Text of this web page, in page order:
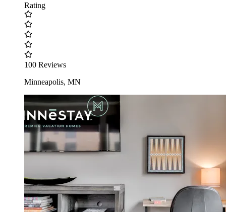
Rating
100 Reviews
Minneapolis, MN